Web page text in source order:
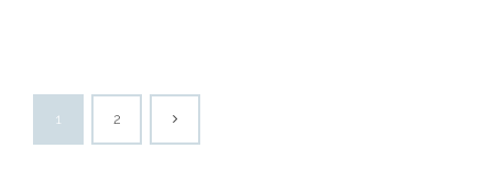
1 2